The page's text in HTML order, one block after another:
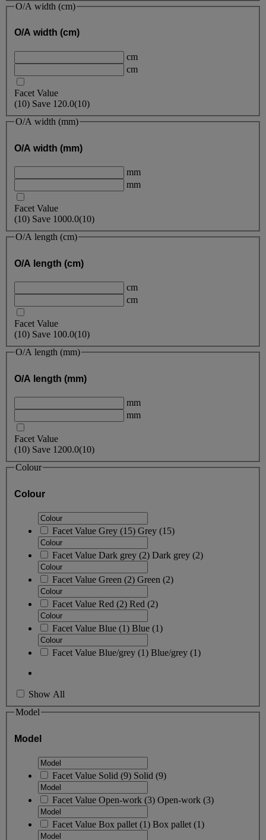
O/A width (cm)
O/A width (cm)
cm
cm
Facet Value
(10) Save 120.0(10)
O/A width (mm)
O/A width (mm)
mm
mm
Facet Value
(10) Save 1000.0(10)
O/A length (cm)
O/A length (cm)
cm
cm
Facet Value
(10) Save 100.0(10)
O/A length (mm)
O/A length (mm)
mm
mm
Facet Value
(10) Save 1200.0(10)
Colour
Colour
Facet Value Grey (15) Grey (15)
Facet Value Dark grey (2) Dark grey (2)
Facet Value Green (2) Green (2)
Facet Value Red (2) Red (2)
Facet Value Blue (1) Blue (1)
Facet Value Blue/grey (1) Blue/grey (1)
Show All
Model
Model
Facet Value Solid (9) Solid (9)
Facet Value Open-work (3) Open-work (3)
Facet Value Box pallet (1) Box pallet (1)